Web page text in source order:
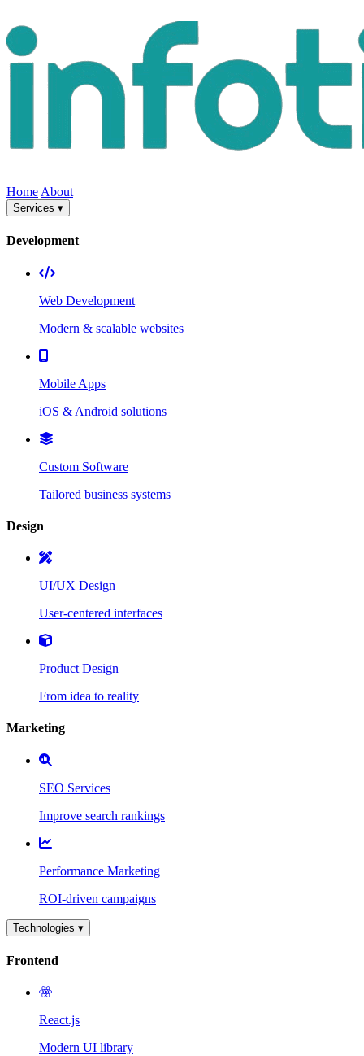
Home About
Services ▾
Development
Web Development
Modern & scalable websites
Mobile Apps
iOS & Android solutions
Custom Software
Tailored business systems
Design
UI/UX Design
User-centered interfaces
Product Design
From idea to reality
Marketing
SEO Services
Improve search rankings
Performance Marketing
ROI-driven campaigns
Technologies ▾
Frontend
React.js
Modern UI library